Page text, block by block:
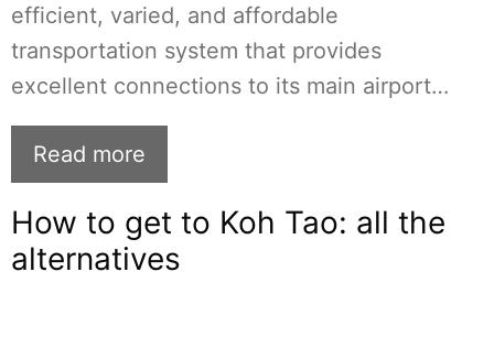
efficient, varied, and affordable
transportation system that provides
excellent connections to its main airport…
Read more
How to get to Koh Tao: all the
alternatives